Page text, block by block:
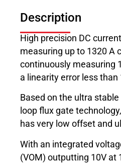
Description
High precision DC
measuring up to 1320 A
continuously measuring
a linearity error less than
Based on the ultra
loop flux gate
has very low offset and
With an integrated
(VOM) outputting 10V at